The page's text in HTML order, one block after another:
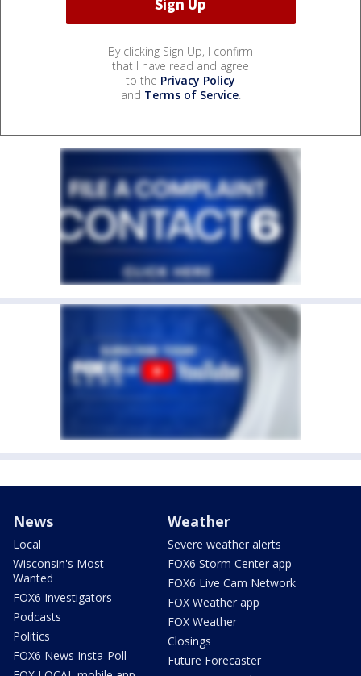
By clicking Sign Up, I confirm
that I have read and agree
to the Privacy Policy
and Terms of Service.
News
Local
Wisconsin's Most
Wanted
FOX6 Investigators
Podcasts
Politics
FOX6 News Insta-Poll
Weather
Severe weather alerts
FOX6 Storm Center app
FOX6 Live Cam Network
FOX Weather app
FOX Weather
Closings
Future Forecaster